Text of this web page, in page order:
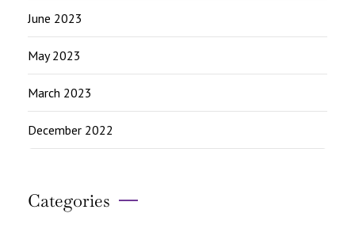
June 2023
May 2023
March 2023
December 2022
Categories